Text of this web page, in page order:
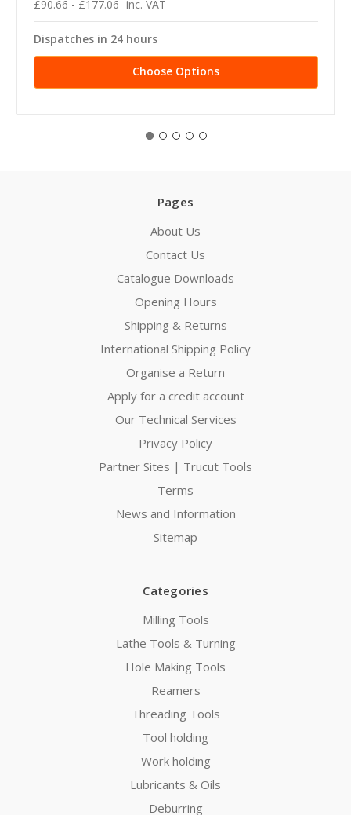
£90.66 - £177.06 inc. VAT
Dispatches in 24 hours
Choose Options
Pages
About Us
Contact Us
Catalogue Downloads
Opening Hours
Shipping & Returns
International Shipping Policy
Organise a Return
Apply for a credit account
Our Technical Services
Privacy Policy
Partner Sites | Trucut Tools
Terms
News and Information
Sitemap
Categories
Milling Tools
Lathe Tools & Turning
Hole Making Tools
Reamers
Threading Tools
Tool holding
Work holding
Lubricants & Oils
Deburring